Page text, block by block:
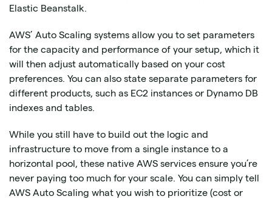
Elastic Beanstalk.
AWS’ Auto Scaling systems allow you to set parameters
for the capacity and performance of your setup, which it
will then adjust automatically based on your cost
preferences. You can also state separate parameters for
different products, such as EC2 instances or Dynamo DB
indexes and tables.
While you still have to build out the logic and
infrastructure to move from a single instance to a
horizontal pool, these native AWS services ensure you’re
never paying too much for your scale. You can simply tell
AWS Auto Scaling what you wish to prioritize (cost or